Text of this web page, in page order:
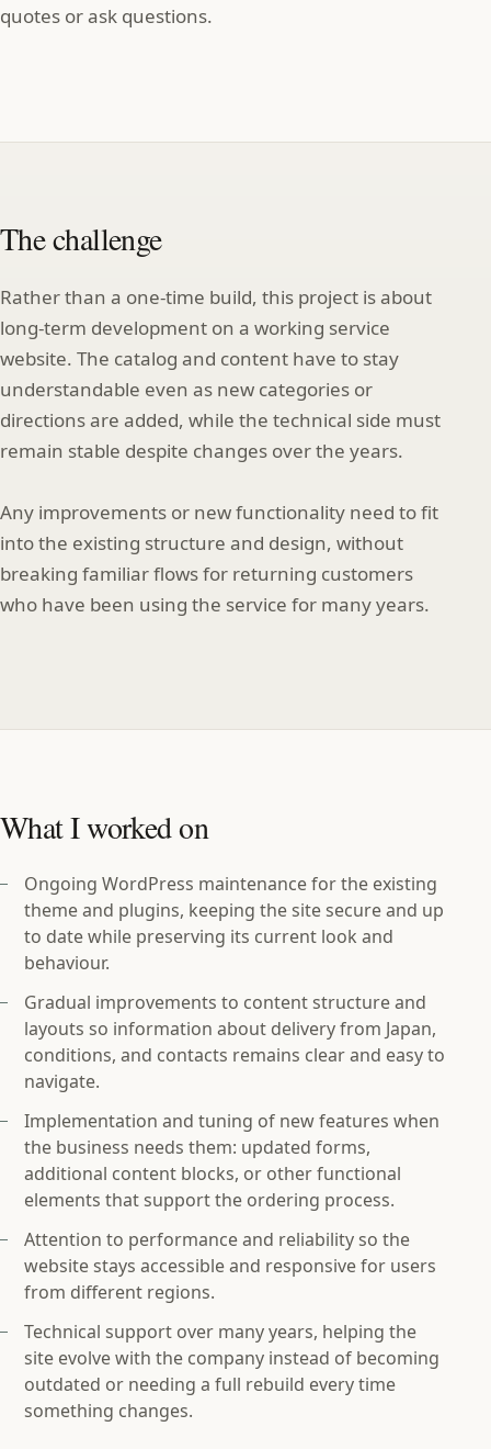
quotes or ask questions.
The challenge
Rather than a one‑time build, this project is about
long‑term development on a working service
website. The catalog and content have to stay
understandable even as new categories or
directions are added, while the technical side must
remain stable despite changes over the years.
Any improvements or new functionality need to fit
into the existing structure and design, without
breaking familiar flows for returning customers
who have been using the service for many years.
What I worked on
Ongoing WordPress maintenance for the existing
theme and plugins, keeping the site secure and up
to date while preserving its current look and
behaviour.
Gradual improvements to content structure and
layouts so information about delivery from Japan,
conditions, and contacts remains clear and easy to
navigate.
Implementation and tuning of new features when
the business needs them: updated forms,
additional content blocks, or other functional
elements that support the ordering process.
Attention to performance and reliability so the
website stays accessible and responsive for users
from different regions.
Technical support over many years, helping the
site evolve with the company instead of becoming
outdated or needing a full rebuild every time
something changes.